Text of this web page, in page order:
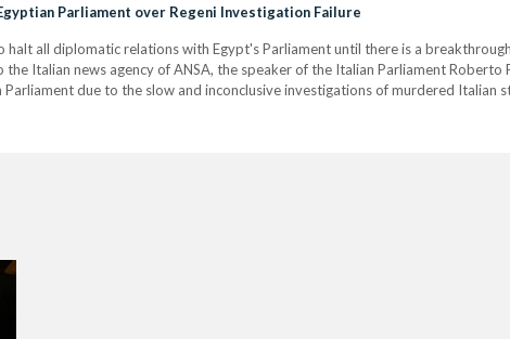
Parliament over Regeni Investigation Failure
all diplomatic relations with Egypt's Parliament until there is a
Italian news agency of ANSA, the speaker of the Italian Parliament
due to the slow and inconclusive investigations of murdered Italian